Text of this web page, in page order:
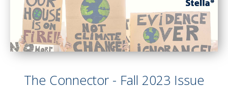
The Connector - Fall 2023 Issue